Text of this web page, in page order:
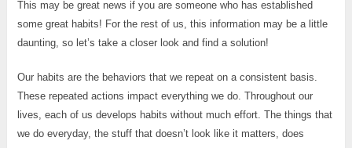
This may be great news if you are someone who has established
some great habits! For the rest of us, this information may be a little
daunting, so let’s take a closer look and find a solution!
Our habits are the behaviors that we repeat on a consistent basis.
These repeated actions impact everything we do. Throughout our
lives, each of us develops habits without much effort. The things that
we do everyday, the stuff that doesn’t look like it matters, does